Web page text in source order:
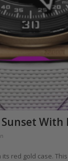
red gold case.